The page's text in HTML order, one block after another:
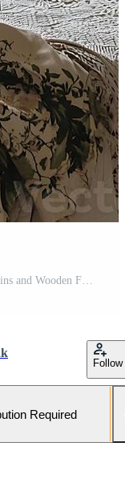
Cozy Countryside Bedroom with Lace Curtains and Wooden Furniture Decor Pro Photo
Follow
Required